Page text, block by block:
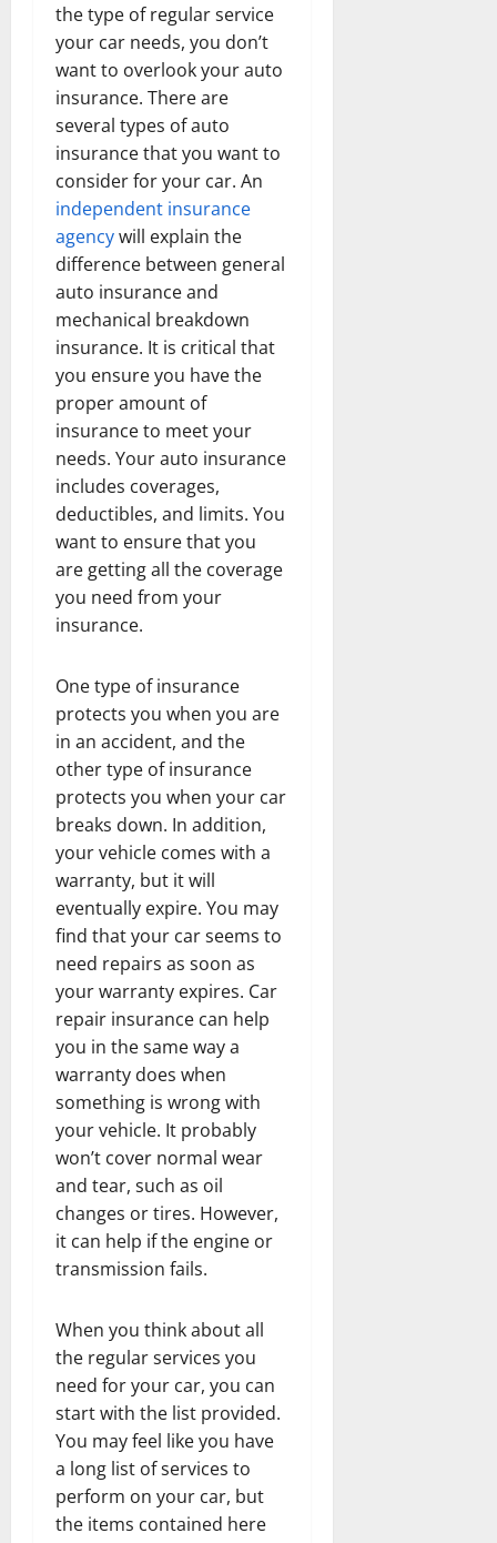
the type of regular service
your car needs, you don’t
want to overlook your auto
insurance. There are
several types of auto
insurance that you want to
consider for your car. An
independent insurance
agencywill explain the
difference between general
auto insurance and
mechanical breakdown
insurance. It is critical that
you ensure you have the
proper amount of
insurance to meet your
needs. Your auto insurance
includes coverages,
deductibles, and limits. You
want to ensure that you
are getting all the coverage
you need from your
insurance.
One type of insurance
protects you when you are
in an accident, and the
other type of insurance
protects you when your car
breaks down. In addition,
your vehicle comes with a
warranty, but it will
eventually expire. You may
find that your car seems to
need repairs as soon as
your warranty expires. Car
repair insurance can help
you in the same way a
warranty does when
something is wrong with
your vehicle. It probably
won’t cover normal wear
and tear, such as oil
changes or tires. However,
it can help if the engine or
transmission fails.
When you think about all
the regular services you
need for your car, you can
start with the list provided.
You may feel like you have
a long list of services to
perform on your car, but
the items contained here